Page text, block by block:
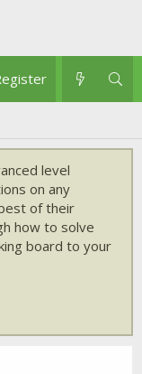
level
on any
of their
how to solve
board to your